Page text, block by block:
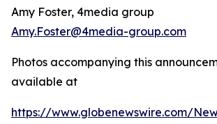
Amy Foster, 4media group
Amy.Foster@4media-group.com
Photos accompanying this
available at
https://www.globenewswire.com/